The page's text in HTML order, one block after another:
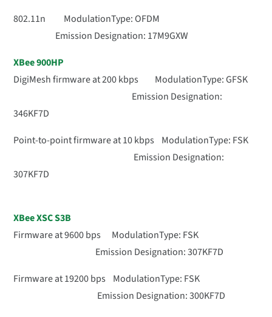
802.11n ModulationType: OFDM
Emission Designation: 17M9GXW
XBee 900HP
DigiMesh firmware at 200 kbps ModulationType: GFSK
Emission Designation:
346KF7D
Point-to-point firmware at 10 kbps ModulationType: FSK
Emission Designation:
307KF7D
XBee XSC S3B
Firmware at 9600 bps ModulationType: FSK
Emission Designation: 307KF7D
Firmware at 19200 bps ModulationType: FSK
Emission Designation: 300KF7D